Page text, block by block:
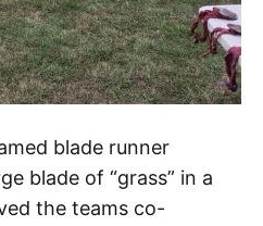
blade runner
blade of “grass” in a
the teams co-